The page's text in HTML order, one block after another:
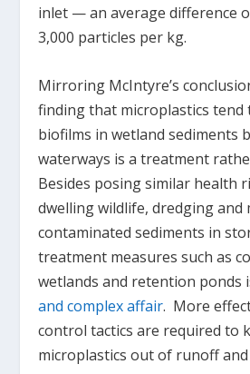
inlet — an average difference
3,000 particles per kg.
Mirroring McIntyre’s
finding that microplastics tend
biofilms in wetland sediments
waterways is a treatment
Besides posing similar health
dwelling wildlife, dredging and
contaminated sediments in
treatment measures such as
wetlands and retention ponds
and complex affair. More
control tactics are required to
microplastics out of runoff